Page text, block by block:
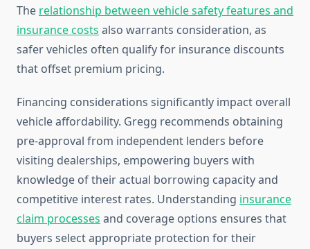
The relationship between vehicle safety features and
insurance costs also warrants consideration, as
safer vehicles often qualify for insurance discounts
that offset premium pricing.
Financing considerations significantly impact overall
vehicle affordability. Gregg recommends obtaining
pre-approval from independent lenders before
visiting dealerships, empowering buyers with
knowledge of their actual borrowing capacity and
competitive interest rates. Understanding insurance
claim processes and coverage options ensures that
buyers select appropriate protection for their